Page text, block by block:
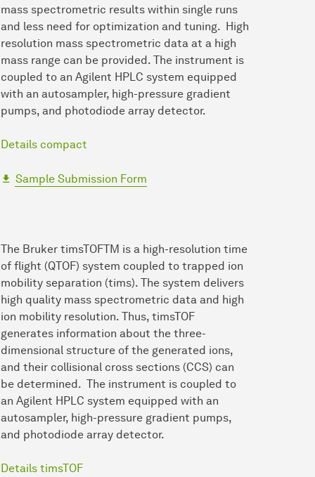
mass spectrometric results within single runs
and less need for optimization and tuning. High
resolution mass spectrometric data at a high
mass range can be provided. The instrument is
coupled to an Agilent HPLC system equipped
with an autosampler, high-pressure gradient
pumps, and photodiode array detector.
Details compact
Sample Submission Form
The Bruker timsTOFTM is a high-resolution time
of flight (QTOF) system coupled to trapped ion
mobility separation (tims). The system delivers
high quality mass spectrometric data and high
ion mobility resolution. Thus, timsTOF
generates information about the three-
dimensional structure of the generated ions,
and their collisional cross sections (CCS) can
be determined. The instrument is coupled to
an Agilent HPLC system equipped with an
autosampler, high-pressure gradient pumps,
and photodiode array detector.
Details timsTOF